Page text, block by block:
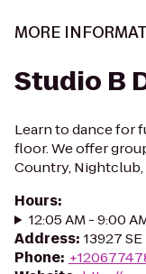
MORE
Studio B
Learn to dance for
floor. We offer
Country, Nightclub,
Hours:
12:05 AM - 9:00
Address: 13927
Phone: